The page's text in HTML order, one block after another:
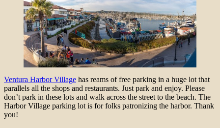
Ventura Harbor Village has reams of free parking in a huge lot that
parallels all the shops and restaurants. Just park and enjoy. Please
don’t park in these lots and walk across the street to the beach. The
Harbor Village parking lot is for folks patronizing the harbor. Thank
you!